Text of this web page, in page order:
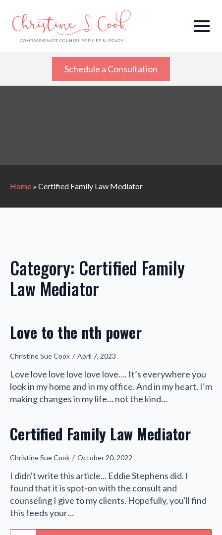
Schedule a Consultation
Home » Certified Family Law Mediator
Category: Certified Family
Law Mediator
Love to the nth power
Christine Sue Cook April 7, 2023
Love love love love love love…. It’s everywhere you
look in my home and in my office. And in my heart. I’m
making changes in my life… not the kind…
Certified Family Law Mediator
Christine Sue Cook October 20, 2022
I didn't write this article... Eddie Stephens did. I
found that it is spot-on with the consult and
counseling I give to my clients. Hopefully, you'll find
this feeds your…